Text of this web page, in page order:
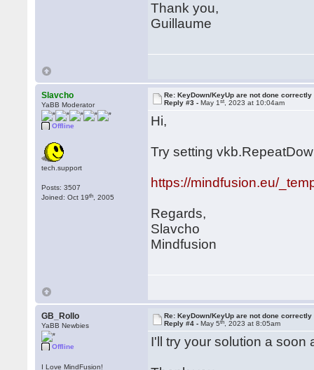
Thank you,
Guillaume
Slavcho
YaBB Moderator
Offline
tech.support
Posts: 3507
Joined: Oct 19th , 2005
Re: KeyDown/KeyUp are not done correctly
Reply #3 -May 1st , 2023 at 10:04am
Hi,
Try setting
https://mindfusion.eu/
Regards,
Slavcho
Mindfusion
GB_Rollo
YaBB Newbies
Offline
I Love MindFusion!
Re: KeyDown/KeyUp are not done correctly
Reply #4 -May 5th , 2023 at 8:05am
I'll try your solution a